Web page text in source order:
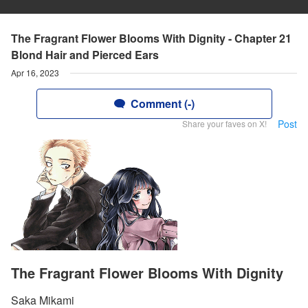
The Fragrant Flower Blooms With Dignity - Chapter 21
Blond Hair and Pierced Ears
Apr 16, 2023
Comment (-)
Share your faves on X! Post
The Fragrant Flower Blooms With Dignity
Saka Mikami